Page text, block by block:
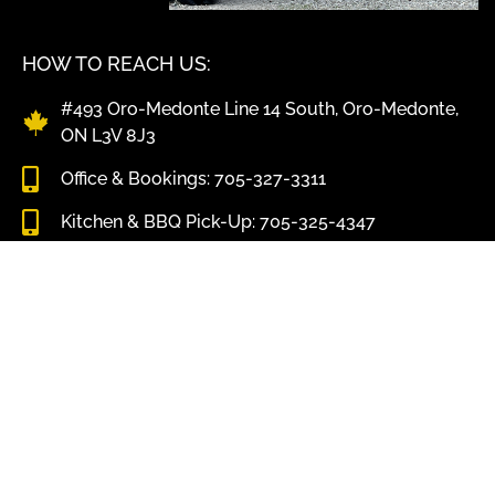
HOW TO REACH US:
#493 Oro-Medonte Line 14 South, Oro-Medonte,
ON L3V 8J3
Office & Bookings: 705-327-3311
Kitchen & BBQ Pick-Up: 705-325-4347